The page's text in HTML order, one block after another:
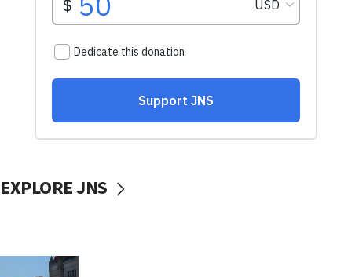
EXPLORE JNS